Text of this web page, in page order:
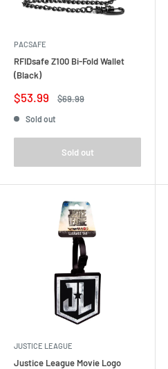
PACSAFE
RFIDsafe Z100 Bi-Fold Wallet
(Black)
Sale
price
$53.99
Regular
$69.99
Sold out
Sold out
JUSTICE LEAGUE
Justice League Movie Logo